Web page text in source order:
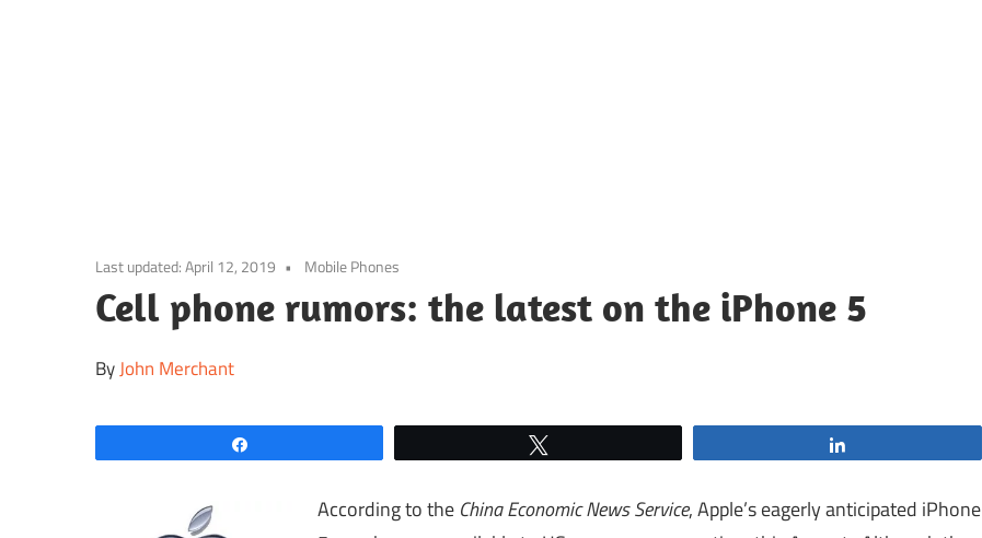
content
Last updated:April 12, 2019 Mobile Phones
Cell phone rumors: the latest on the iPhone 5
ByJohn Merchant
According to the China Economic News Service, Apple’s eagerly anticipated iPhone